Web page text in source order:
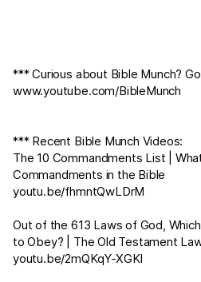
*** Curious about Bible Munch?
www.youtube.com/BibleMunch
*** Recent Bible Munch Videos:
The 10 Commandments List |
Commandments in the Bible
youtu.be/fhmntQwLDrM
Out of the 613 Laws of God,
to Obey? | The Old Testament
youtu.be/2mQKqY-XGKI